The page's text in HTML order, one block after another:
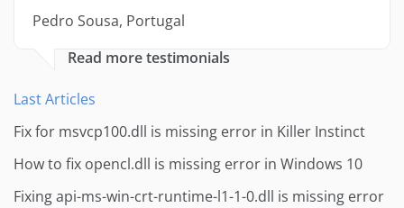
Pedro Sousa, Portugal
Read more testimonials
Last Articles
Fix for msvcp100.dll is missing error in Killer Instinct
How to fix opencl.dll is missing error in Windows 10
Fixing api-ms-win-crt-runtime-l1-1-0.dll is missing error